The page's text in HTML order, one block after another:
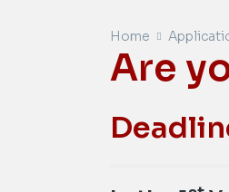
Are
Home